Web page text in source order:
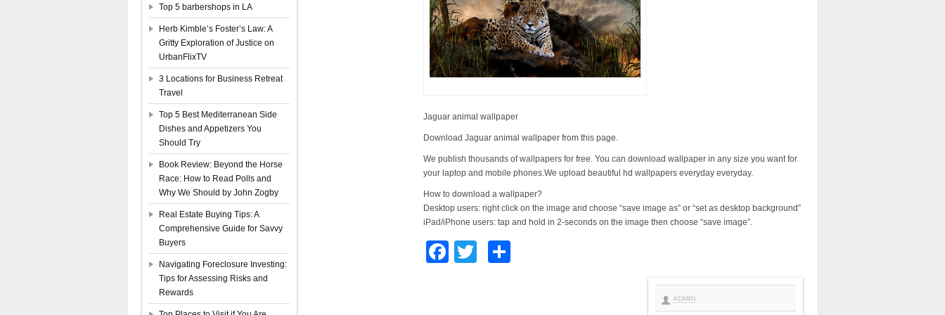
Top 5 barbershops in LA
Herb Kimble’s Foster’s Law: A
Gritty Exploration of Justice on
UrbanFlixTV
3 Locations for Business Retreat
Travel
Top 5 Best Mediterranean Side
Dishes and Appetizers You
Should Try
Book Review: Beyond the Horse
Race: How to Read Polls and
Why We Should by John Zogby
Real Estate Buying Tips: A
Comprehensive Guide for Savvy
Buyers
Navigating Foreclosure Investing:
Tips for Assessing Risks and
Rewards
Jaguar animal wallpaper
Download Jaguar animal wallpaper from this page.
We publish thousands of wallpapers for free. You can download wallpaper in any size you want for
your laptop and mobile phones.We upload beautiful hd wallpapers everyday everyday.
How to download a wallpaper?
Desktop users: right click on the image and choose “save image as” or “set as desktop background”
iPad/iPhone users: tap and hold in 2-seconds on the image then choose “save image”.
Facebook
Twitter
ADMIN